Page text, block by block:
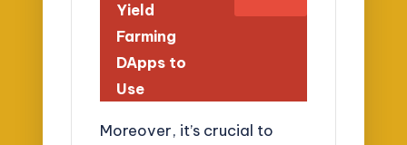
Yield
Farming
DApps to
Use
Moreover, it’s crucial to